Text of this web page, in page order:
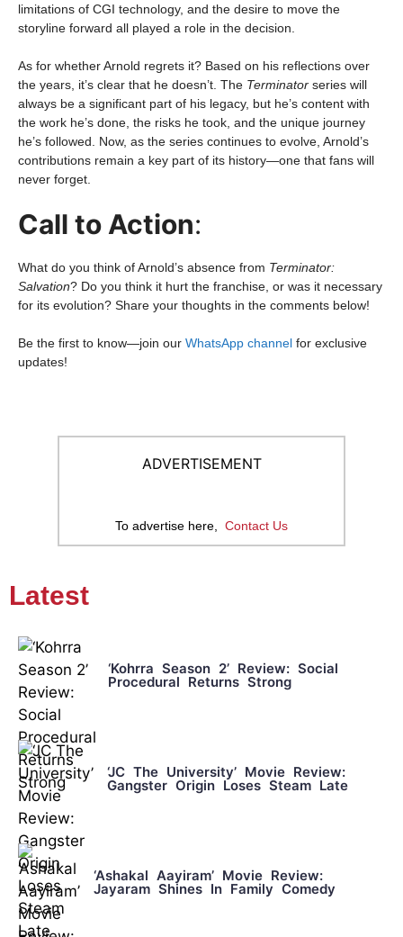
limitations of CGI technology, and the desire to move the
storyline forward all played a role in the decision.
As for whether Arnold regrets it? Based on his reflections over
the years, it’s clear that he doesn’t. The Terminator series will
always be a significant part of his legacy, but he’s content with
the work he’s done, the risks he took, and the unique journey
he’s followed. Now, as the series continues to evolve, Arnold’s
contributions remain a key part of its history—one that fans will
never forget.
Call to Action:
What do you think of Arnold’s absence from Terminator:
Salvation? Do you think it hurt the franchise, or was it necessary
for its evolution? Share your thoughts in the comments below!
Be the first to know—join our WhatsApp channel for exclusive
updates!
ADVERTISEMENT
To advertise here, Contact Us
Latest
‘Kohrra Season 2’ Review: Social
Procedural Returns Strong
‘JC The University’ Movie Review:
Gangster Origin Loses Steam Late
‘Ashakal Aayiram’ Movie Review:
Jayaram Shines In Family Comedy